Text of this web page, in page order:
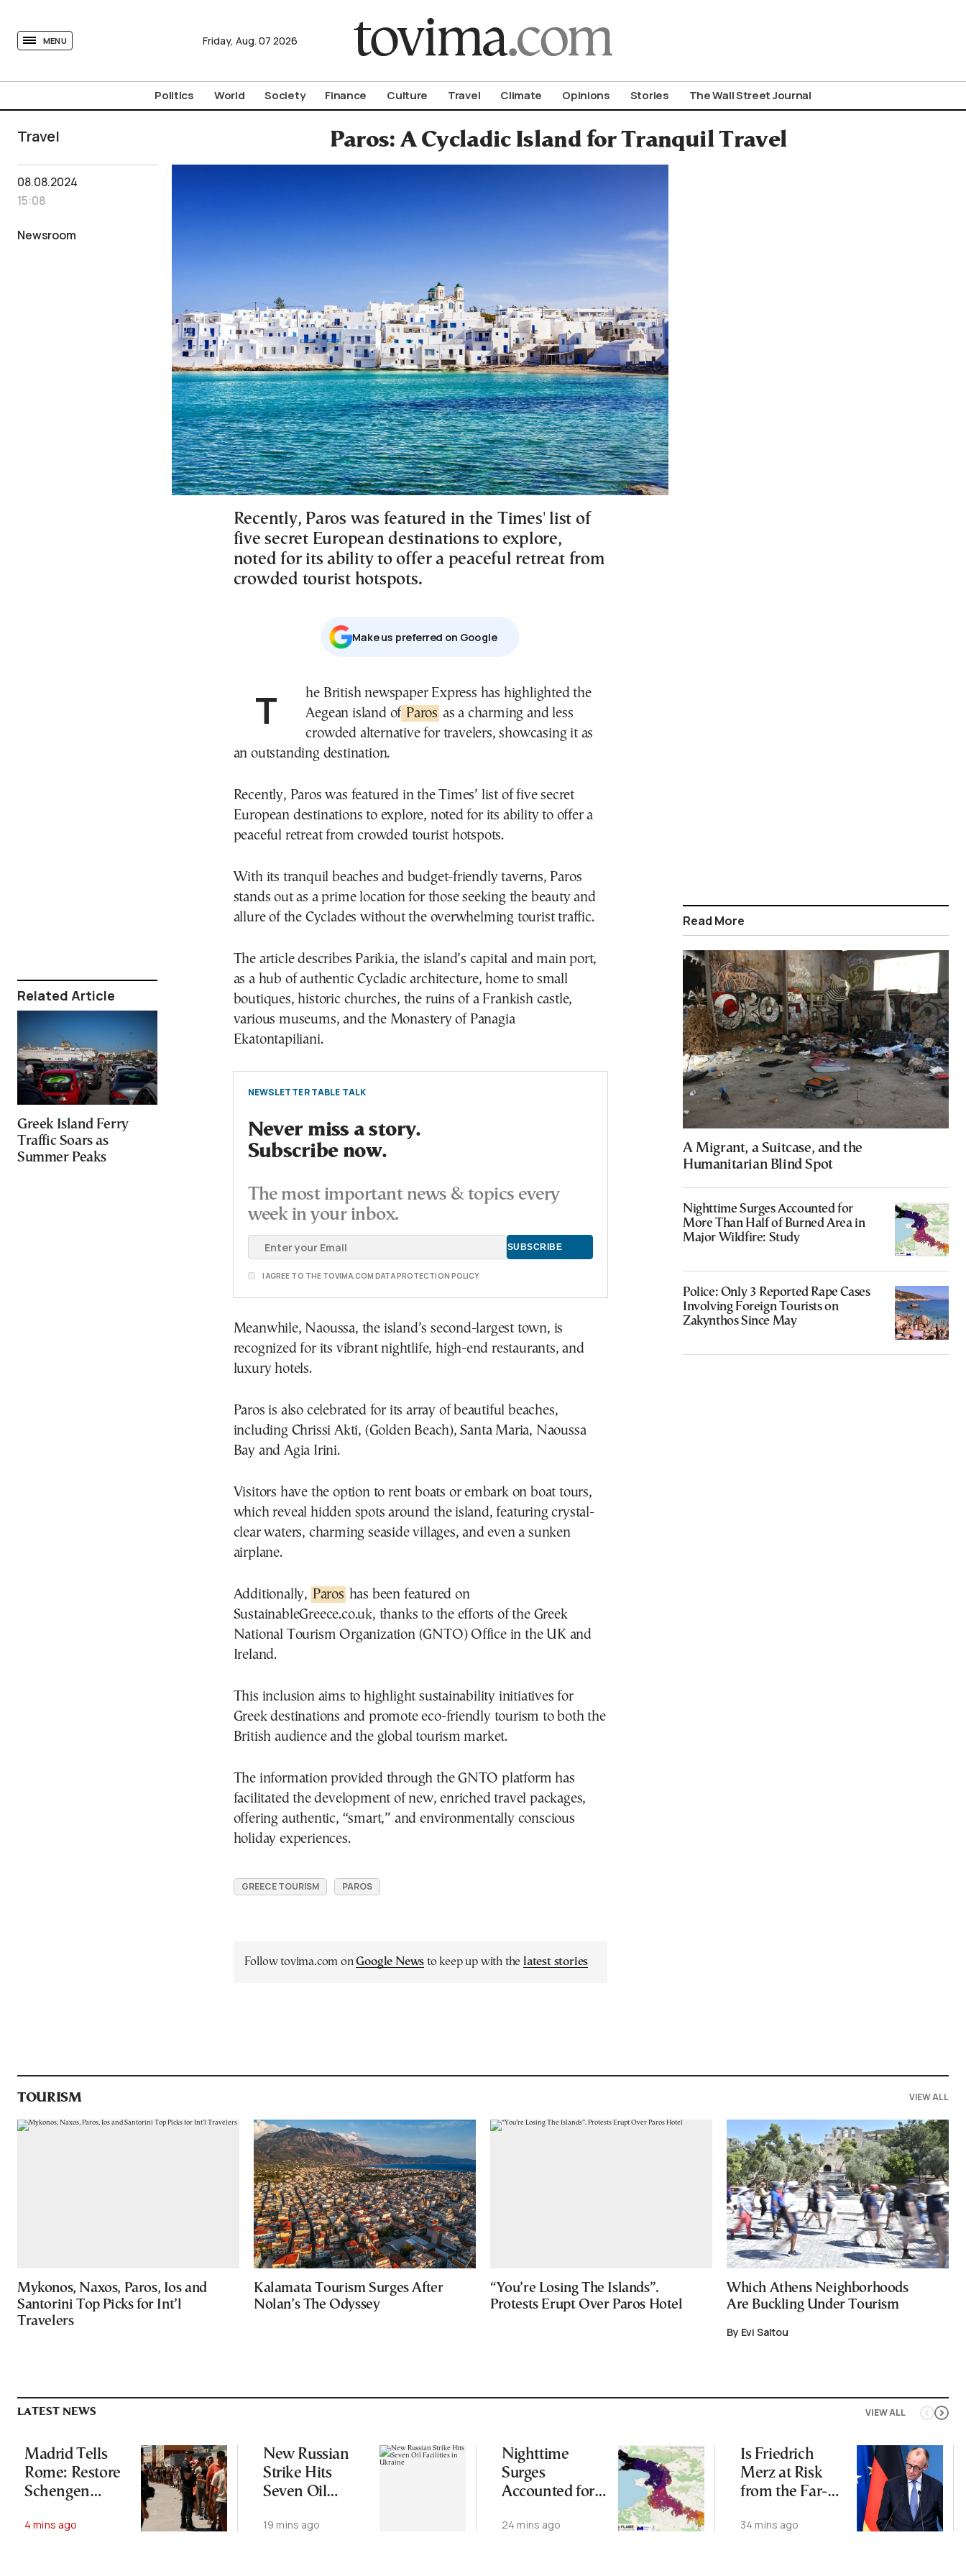
MENU Friday, Aug. 07 2026
Politics World Society Finance Culture Travel Climate Opinions Stories The Wall Street Journal
Travel Paros: A Cycladic Island for Tranquil Travel
08.08.2024
15:08
Newsroom
Related Article
Greek Island Ferry
Traffic Soars as
Summer Peaks
Recently, Paros was featured in the Times' list of
five secret European destinations to explore,
noted for its ability to offer a peaceful retreat from
crowded tourist hotspots.
Μake us preferred on Google
The British newspaper Express has highlighted the Aegean island of Paros as a charming and less
crowded alternative for travelers, showcasing it as
an outstanding destination.
Recently, Paros was featured in the Times’ list of five secret
European destinations to explore, noted for its ability to offer a
peaceful retreat from crowded tourist hotspots.
With its tranquil beaches and budget-friendly taverns, Paros
stands out as a prime location for those seeking the beauty and
allure of the Cyclades without the overwhelming tourist traffic.
The article describes Parikia, the island’s capital and main port,
as a hub of authentic Cycladic architecture, home to small
boutiques, historic churches, the ruins of a Frankish castle,
various museums, and the Monastery of Panagia
Ekatontapiliani.
NEWSLETTER TABLE TALK
Never miss a story.
Subscribe now.
The most important news & topics every
week in your inbox.
I AGREE TO THE TOVIMA.COM DATA PROTECTION POLICY
Meanwhile, Naoussa, the island’s second-largest town, is
recognized for its vibrant nightlife, high-end restaurants, and
luxury hotels.
Paros is also celebrated for its array of beautiful beaches,
including Chrissi Akti, (Golden Beach), Santa Maria, Naoussa
Bay and Agia Irini.
Visitors have the option to rent boats or embark on boat tours,
which reveal hidden spots around the island, featuring crystal-
clear waters, charming seaside villages, and even a sunken
airplane.
Additionally, Paros has been featured on
SustainableGreece.co.uk, thanks to the efforts of the Greek
National Tourism Organization (GNTO) Office in the UK and
Ireland.
This inclusion aims to highlight sustainability initiatives for
Greek destinations and promote eco-friendly tourism to both the
British audience and the global tourism market.
The information provided through the GNTO platform has
facilitated the development of new, enriched travel packages,
offering authentic, “smart,” and environmentally conscious
holiday experiences.
GREECE TOURISM PAROS
Follow tovima.com onGoogle News to keep up with the latest stories
Read More
A Migrant, a Suitcase, and the
Humanitarian Blind Spot
Nighttime Surges Accounted for
More Than Half of Burned Area in
Major Wildfire: Study
Police: Only 3 Reported Rape Cases
Involving Foreign Tourists on
Zakynthos Since May
TOURISM VIEW ALL
Mykonos, Naxos, Paros, Ios and
Santorini Top Picks for Int’l
Travelers
Kalamata Tourism Surges After
Nolan’s The Odyssey
“You’re Losing The Islands”.
Protests Erupt Over Paros Hotel
Which Athens Neighborhoods
Are Buckling Under Tourism
By Evi Saltou
VIEW ALL
LATEST NEWS
Madrid Tells
Rome: Restore
Schengen
August 9
4 mins ago
New Russian
Strike Hits
Seven Oil
Ukraine
19 mins ago
Nighttime
Surges
Accounted for
Half of Burned
24 mins ago
Is Friedrich
Merz at Risk
from the Far-
34 mins ago